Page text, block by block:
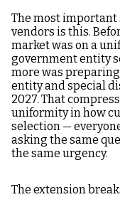
The most
vendors is this.
market was on a
government entity
more was
entity and special
2027. That
uniformity in how
selection —
asking the same
the same urgency.
The extension